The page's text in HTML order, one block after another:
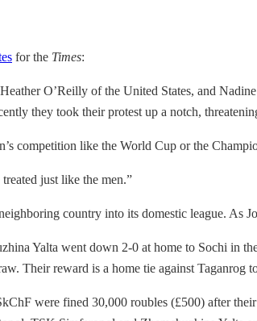
for the Times:
O’Reilly of the United States, and
they took their protest up a notch,
competition like the World Cup or the
just like the men.”
country into its domestic league. As
Yalta went down 2-0 at home to Sochi in
Their reward is a home tie against Taganrog
were fined 30,000 roubles (£500) after